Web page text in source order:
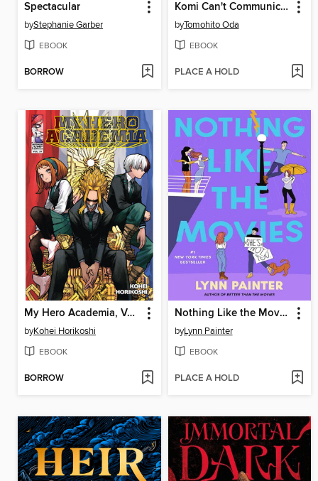
Spectacular
byStephanie Garber
EBOOK
BORROW
Komi Can't Communicate, Volume 31
byTomohito Oda
EBOOK
PLACE A HOLD
My Hero Academia, Volume 39
byKohei Horikoshi
EBOOK
BORROW
Nothing Like the Movies
byLynn Painter
EBOOK
PLACE A HOLD